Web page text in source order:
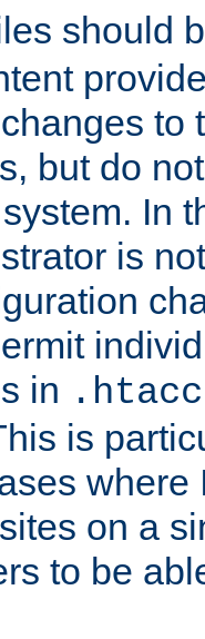
should
to
but do
In
is
in
is
where
on a
to be